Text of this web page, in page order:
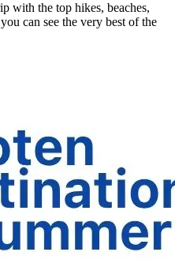
with the top hikes, beaches,
can see the very best of the